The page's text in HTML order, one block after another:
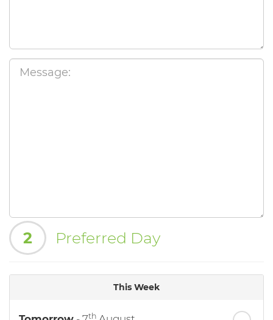
2 Preferred Day
This Week
th